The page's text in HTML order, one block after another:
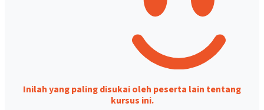
Inilah yang paling disukai oleh peserta lain tentang
kursus ini.